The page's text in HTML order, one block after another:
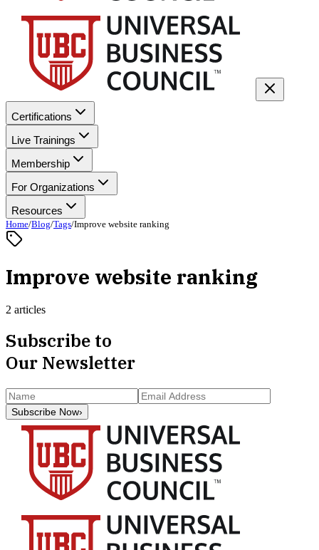
Certifications
Live Trainings
Membership
For Organizations
Resources
Home/Blog/Tags/Improve website ranking
Improve website ranking
2 articles
Subscribe to
Our Newsletter
Subscribe Now›